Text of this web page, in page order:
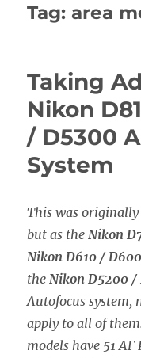
Tag: area
Taking
Nikon
/ D5300
System
This was
but as the Nikon
Nikon D610 / D600
the Nikon D5200
Autofocus
apply to all of
models have 51